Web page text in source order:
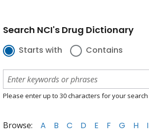
Search NCI's Drug Dictionary
Starts with Contains
Please enter up to 30 characters for your search
Browse: A B C D E F G H I